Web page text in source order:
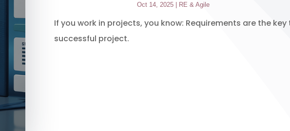
Oct 14, 2025 RE & Agile
If you work in projects, you know: Requirements are the key
successful project.